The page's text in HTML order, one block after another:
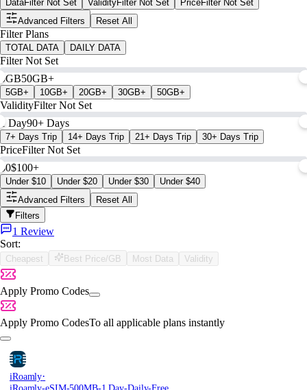
DataFilter Not Set ValidityFilter Not Set PriceFilter Not Set
Advanced Filters
Reset All
Filter Plans
TOTAL DATA DAILY DATA
Filter Not Set
0GB50GB+
5GB+ 10GB+ 20GB+ 30GB+ 50GB+
ValidityFilter Not Set
1 Day90+ Days
7+ Days Trip 14+ Days Trip 21+ Days Trip 30+ Days Trip
PriceFilter Not Set
$0$100+
Under $10 Under $20 Under $30
Under $40
Advanced Filters
Reset All
Filters
1 Review
Sort:
Cheapest Best Price/GB Most Data Validity
Apply Promo Codes
Apply Promo CodesTo all applicable plans instantly
iRoamly·